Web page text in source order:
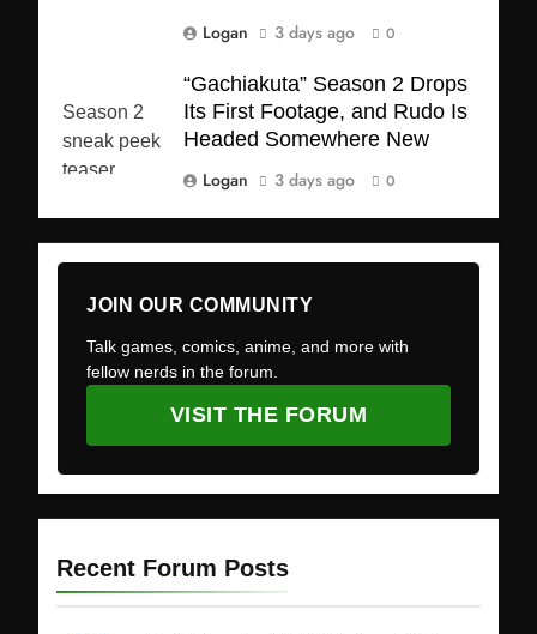
Logan
3 days ago 0
“Gachiakuta” Season 2 Drops
Its First Footage, and Rudo Is
Headed Somewhere New
Logan
3 days ago 0
JOIN OUR COMMUNITY
Talk games, comics, anime, and more with
fellow nerds in the forum.
VISIT THE FORUM
Recent Forum Posts